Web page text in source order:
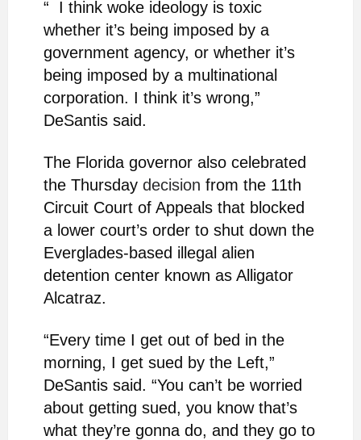
“ I think woke ideology is toxic
whether it’s being imposed by a
government agency, or whether it’s
being imposed by a multinational
corporation. I think it’s wrong,”
DeSantis said.
The Florida governor also celebrated
the Thursday decision from the 11th
Circuit Court of Appeals that blocked
a lower court’s order to shut down the
Everglades-based illegal alien
detention center known as Alligator
Alcatraz.
“Every time I get out of bed in the
morning, I get sued by the Left,”
DeSantis said. “You can’t be worried
about getting sued, you know that’s
what they’re gonna do, and they go to